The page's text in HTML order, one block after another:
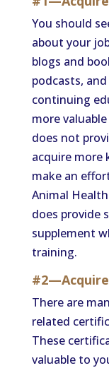
You should
about your
blogs and
podcasts,
continuing
more
does not
acquire more
make an
Animal
does provide
supplement
training.
There are
related
These
valuable to